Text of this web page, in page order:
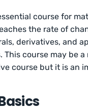
course for
the rate of
derivatives, and
This course may be
course but it is an